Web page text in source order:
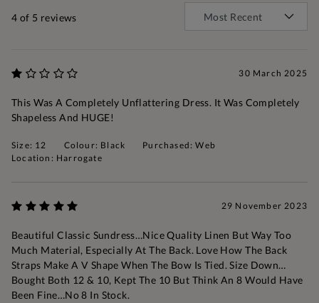
4 of 5 reviews
30 March 2025
This Was A Completely Unflattering Dress. It Was Completely
Shapeless And HUGE!
Size: 12 Colour: Black
Purchased: Web
Location: Harrogate
29 November 2023
Beautiful Classic Sundress…nice Quality Linen But Way Too
Much Material, Especially At The Back. Love How The Back
Straps Make A V Shape When The Bow Is Tied. Size Down…
Bought Both 12 & 10, Kept The 10 But Think An 8 Would Have
Been Fine…no 8 In Stock.